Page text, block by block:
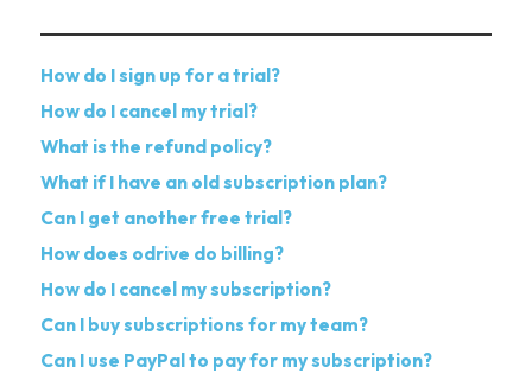
How do I sign up for a trial?
How do I cancel my trial?
What is the refund policy?
What if I have an old subscription plan?
Can I get another free trial?
How does odrive do billing?
How do I cancel my subscription?
Can I buy subscriptions for my team?
Can I use PayPal to pay for my subscription?